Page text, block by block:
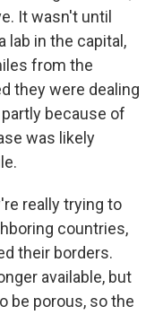
It wasn't until
lab in the capital,
from the
they were dealing
because of
was likely
really trying to
countries,
their borders.
available, but
be porous, so the